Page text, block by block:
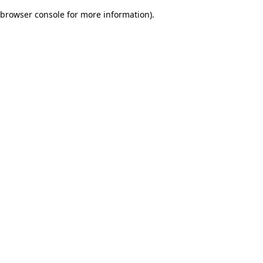
browser console for more information).